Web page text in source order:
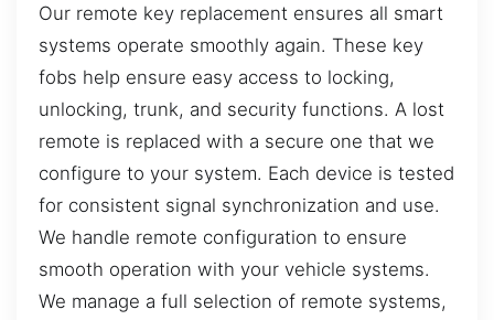
Our remote key replacement ensures all smart
systems operate smoothly again. These key
fobs help ensure easy access to locking,
unlocking, trunk, and security functions. A lost
remote is replaced with a secure one that we
configure to your system. Each device is tested
for consistent signal synchronization and use.
We handle remote configuration to ensure
smooth operation with your vehicle systems.
We manage a full selection of remote systems,